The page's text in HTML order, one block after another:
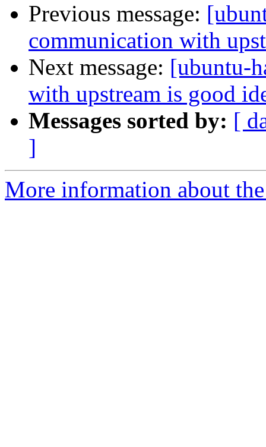
Previous message:
communication with
Next message: [ubuntu-
with upstream is good
Messages sorted by: [
]
More information about